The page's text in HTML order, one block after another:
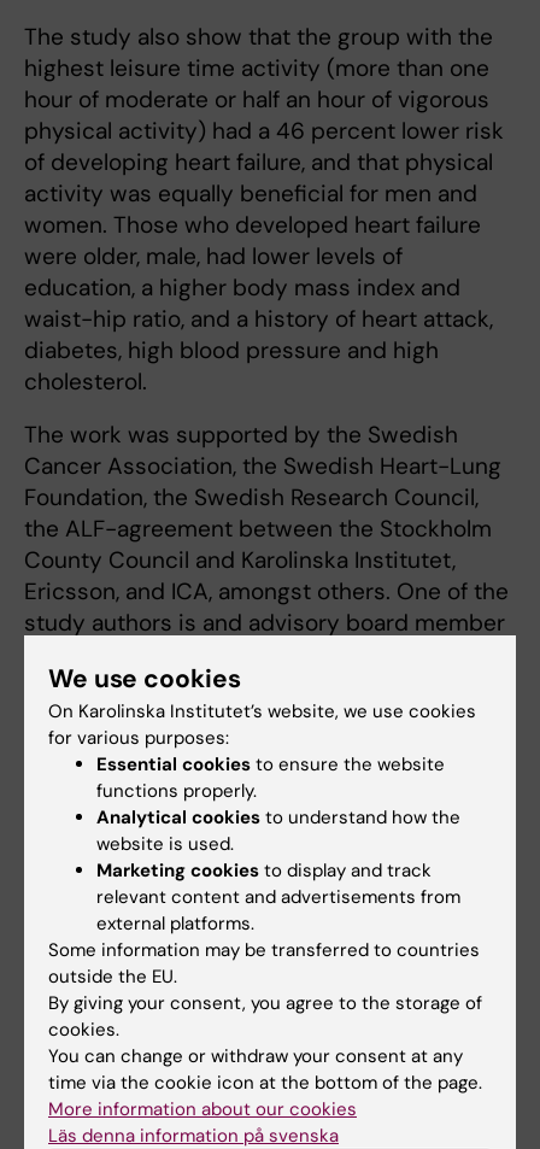
The study also show that the group with the
highest leisure time activity (more than one
hour of moderate or half an hour of vigorous
physical activity) had a 46 percent lower risk
of developing heart failure, and that physical
activity was equally beneficial for men and
women. Those who developed heart failure
were older, male, had lower levels of
education, a higher body mass index and
waist-hip ratio, and a history of heart attack,
diabetes, high blood pressure and high
cholesterol.
The work was supported by the Swedish
Cancer Association, the Swedish Heart-Lung
Foundation, the Swedish Research Council,
the ALF-agreement between the Stockholm
County Council and Karolinska Institutet,
Ericsson, and ICA, amongst others. One of the
study authors is and advisory board member
Find a press release about the study from
the American Heart Association
Publication
Dose-response relations of total and leisure-
time physical activity to risk of heart failure: a
prospective cohort study
Kasper Andersen, Daniela Mariosa, Hans-Olov
Adami, Claes Held, Erik Ingelsson, Ylva Trolle
Lagerros, Olof Nyren, Weimin Ye, Rino Bellocco
& Johan Sundström
Circulation: Heart Failure, online 2 September
2014
We use cookies
On Karolinska Institutet’s website, we use cookies
for various purposes:
Essential cookies to ensure the website
functions properly.
Analytical cookies to understand how the
website is used.
Marketing cookies to display and track
relevant content and advertisements from
external platforms.
Some information may be transferred to countries
outside the EU.
By giving your consent, you agree to the storage of
cookies.
You can change or withdraw your consent at any
time via the cookie icon at the bottom of the page.
More information about our cookies
Läs denna information på svenska